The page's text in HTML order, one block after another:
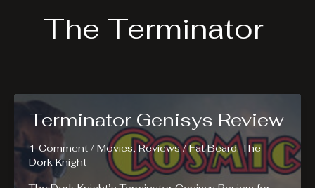
The Terminator
Terminator Genisys Review
1 Comment / Movies,Reviews/Fat Beard: The
Dork Knight